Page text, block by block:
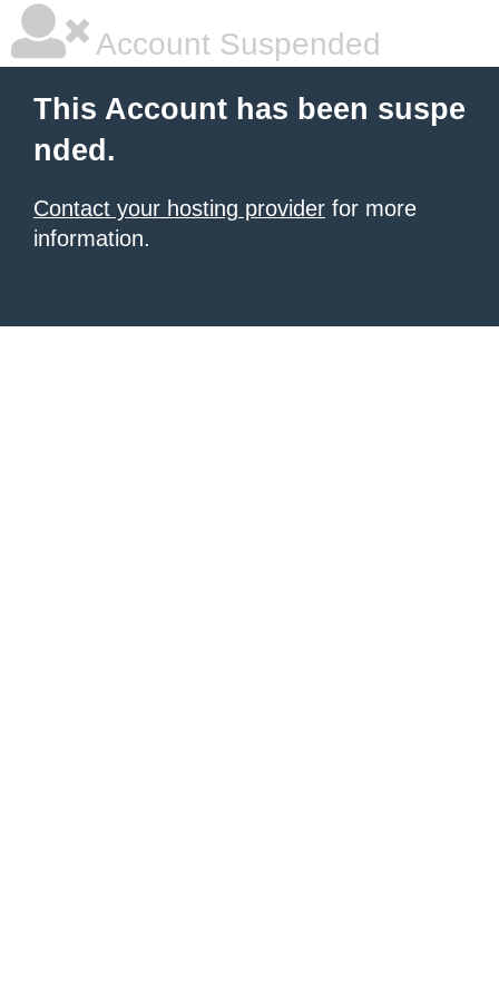
Account Suspended
This Account has been suspe
nded.
Contact your hosting provider for more
information.